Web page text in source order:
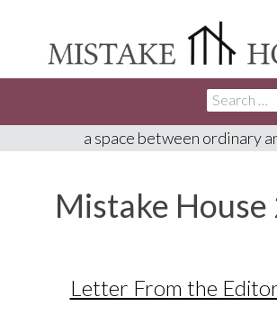
TO
Search
for:
a space between ordinary
Mistake
Letter From the